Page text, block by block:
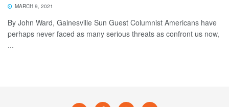
MARCH 9, 2021
By John Ward, Gainesville Sun Guest Columnist Americans have
perhaps never faced as many serious threats as confront us now,
...